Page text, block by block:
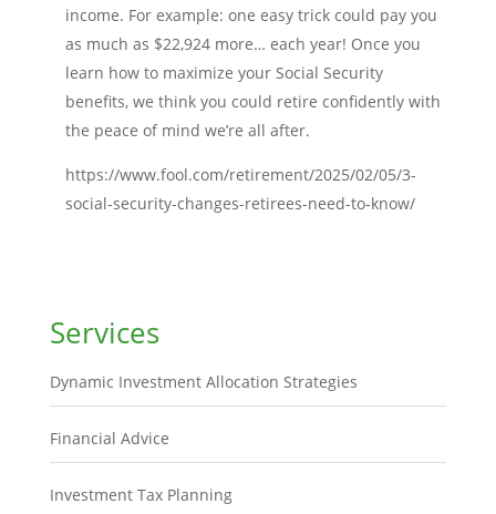
income. For example: one easy trick could pay you
as much as $22,924 more… each year! Once you
learn how to maximize your Social Security
benefits, we think you could retire confidently with
the peace of mind we’re all after.
https://www.fool.com/retirement/2025/02/05/3-
social-security-changes-retirees-need-to-know/
Services
Dynamic Investment Allocation Strategies
Financial Advice
Investment Tax Planning